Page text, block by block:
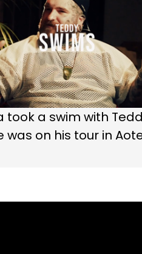
took a swim with
was on his tour in